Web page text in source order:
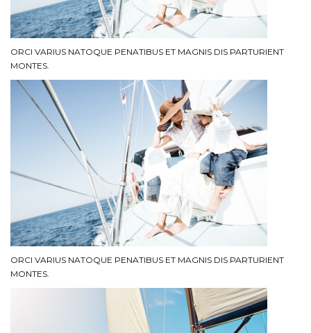
ORCI VARIUS NATOQUE PENATIBUS ET MAGNIS DIS PARTURIENT
MONTES.
ORCI VARIUS NATOQUE PENATIBUS ET MAGNIS DIS PARTURIENT
MONTES.